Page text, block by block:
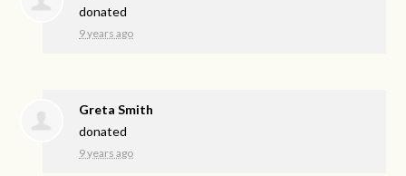
donated
9 years ago
Greta Smith
donated
9 years ago